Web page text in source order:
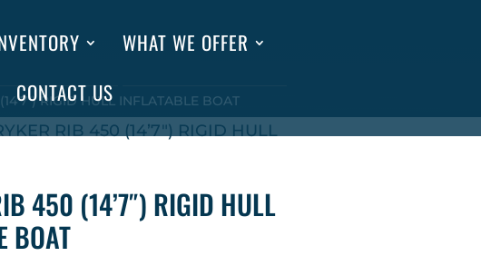
WHAT WE OFFER
CONTACT US
RIGID HULL INFLATABLE BOAT
RIB 450 (14’7″) RIGID HULL
450 (14’7″) RIGID HULL
BOAT